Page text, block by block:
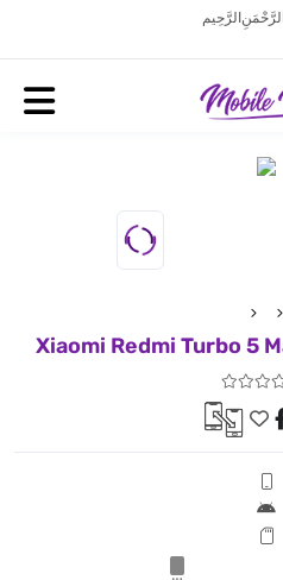
الرَّحِيم
Xiaomi Redmi Turbo 5